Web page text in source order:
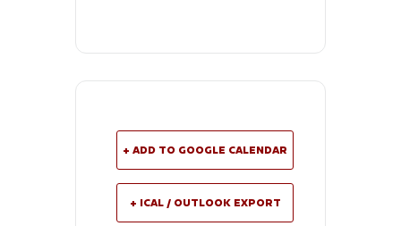
+ ADD TO GOOGLE CALENDAR
+ ICAL / OUTLOOK EXPORT